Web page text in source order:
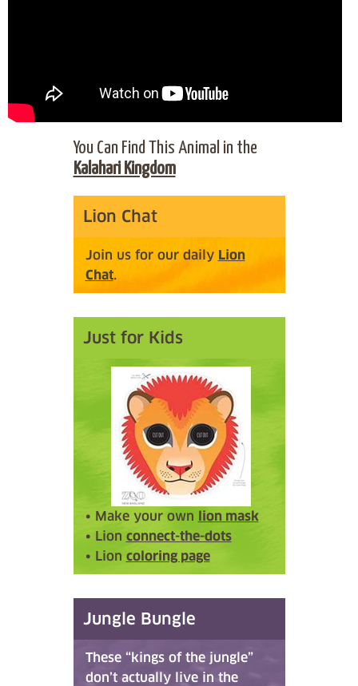
You Can Find This Animal in the
Kalahari Kingdom
Lion Chat
Join us for our daily Lion
Chat.
Just for Kids
• Make your own lion mask
• Lion connect-the-dots
• Lion coloring page
Jungle Bungle
These “kings of the jungle”
don’t actually live in the